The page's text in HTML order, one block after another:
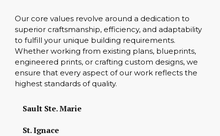
Our core values revolve around a dedication to
superior craftsmanship, efficiency, and adaptability
to fulfill your unique building requirements.
Whether working from existing plans, blueprints,
engineered prints, or crafting custom designs, we
ensure that every aspect of our work reflects the
highest standards of quality.
Sault Ste. Marie
St. Ignace